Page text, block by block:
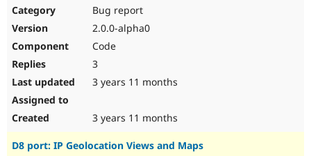
Bug report
2.0.0-alpha0
Code
3
3 years 11 months
3 years 11 months
D8 port: IP Geolocation Views and Maps